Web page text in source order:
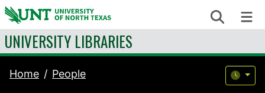
Skip to content Search
UNIVERSITY LIBRARIES
Home People